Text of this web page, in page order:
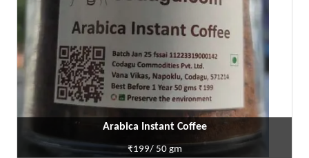
Arabica Instant Coffee
₹199/ 50 gm